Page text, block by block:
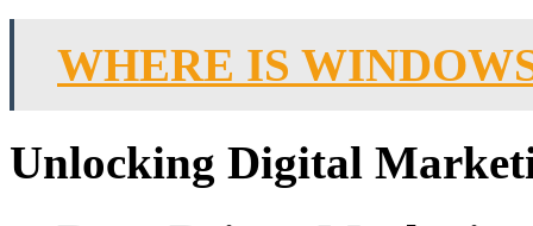
WHERE IS
Unlocking Digital